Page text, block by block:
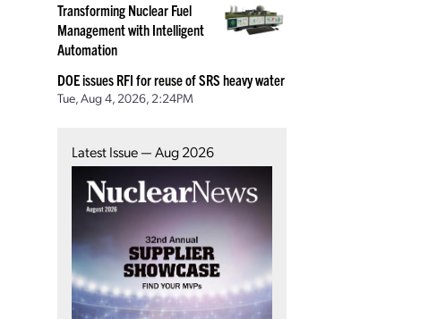
Transforming Nuclear Fuel
Management with Intelligent
Automation
DOE issues RFI for reuse of SRS heavy water
Tue, Aug 4, 2026, 2:24PM
Latest Issue — Aug 2026